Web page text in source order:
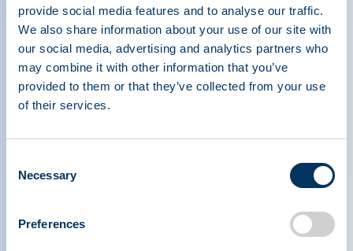
provide social media features and to analyse our traffic.
We also share information about your use of our site with
our social media, advertising and analytics partners who
may combine it with other information that you’ve
provided to them or that they’ve collected from your use
of their services.
Selection
Necessary
Preferences
PLASMA PROTEIN
THERAPEUTICS ASSOCIATION
PPTA